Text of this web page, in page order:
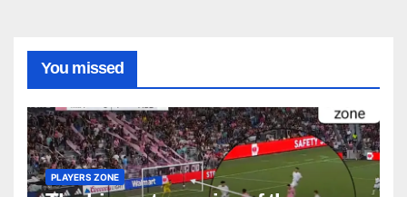
You missed
PLAYERS ZONE